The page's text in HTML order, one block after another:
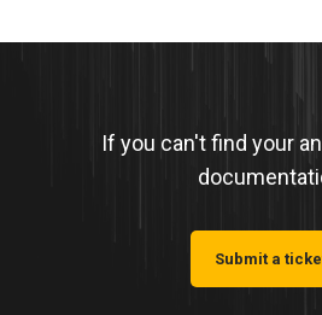
If you can't find your
Submit a